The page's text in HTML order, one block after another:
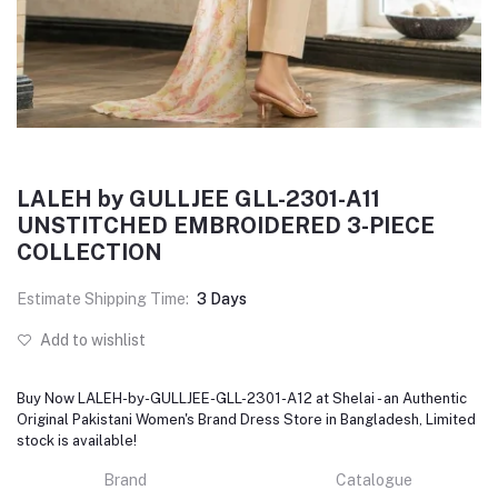
LALEH by GULLJEE GLL-2301-A11
UNSTITCHED EMBROIDERED 3-PIECE
COLLECTION
Estimate Shipping Time: 3 Days
Add to wishlist
Buy Now LALEH-by-GULLJEE-GLL-2301-A12 at Shelai - an Authentic
Original Pakistani Women's Brand Dress Store in Bangladesh, Limited
stock is available!
Brand Catalogue